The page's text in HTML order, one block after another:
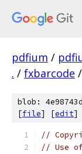
pdfium /
. / fxbarcode /
blob:
[file] [edit]
//
// Use